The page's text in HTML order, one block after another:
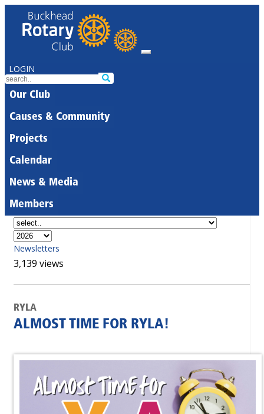
LOGIN
Our Club
Causes & Community
Projects
Calendar
News & Media
Members
Newsletters
3,139 views
RYLA
ALMOST TIME FOR RYLA!